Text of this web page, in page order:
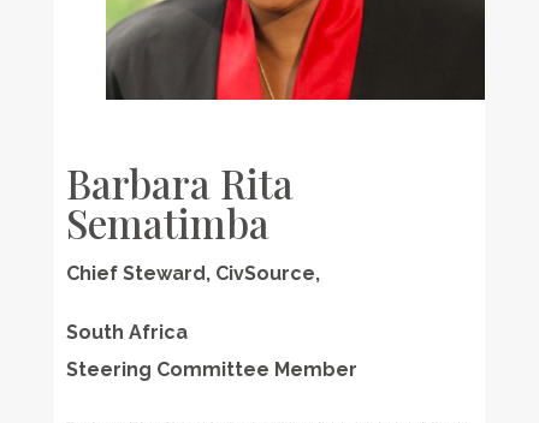
Barbara Rita
Sematimba
Chief Steward, CivSource,
South Africa
Steering Committee Member